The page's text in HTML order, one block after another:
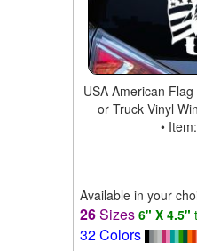
USA American
or Truck Vinyl
•
Available in your
26Sizes 6" X 4.5"
32 Colors